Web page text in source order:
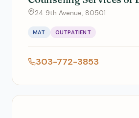
24 9th Avenue, 80501
MAT OUTPATIENT
303-772-3853